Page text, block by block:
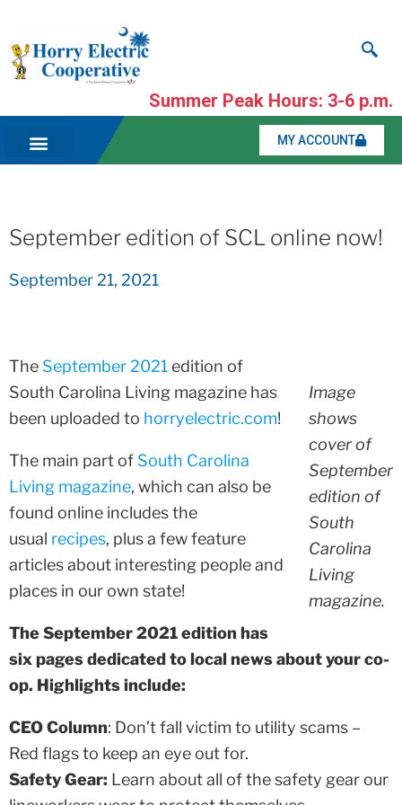
Summer Peak Hours: 3-6 p.m.
MY ACCOUNT
September edition of SCL online now!
September 21, 2021
Image
shows
cover of
September
edition of
South
Carolina
Living
magazine.
The September 2021edition of
South Carolina Living magazine has
been uploaded to horryelectric.com!
The main part of South Carolina
Living magazine, which can also be
found online includes the
usual recipes, plus a few feature
articles about interesting people and
places in our own state!
The September 2021 edition has
six pages dedicated to local news about your co-
op. Highlights include:
CEO Column: Don’t fall victim to utility scams –
Red flags to keep an eye out for.
Safety Gear: Learn about all of the safety gear our